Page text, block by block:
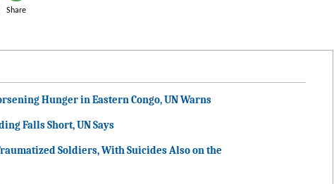
Share
Hunger in Eastern Congo, UN Warns
Falls Short, UN Says
Soldiers, With Suicides Also on the